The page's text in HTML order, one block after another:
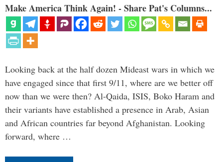
Make America Think Again! - Share Pat's Columns...
Looking back at the half dozen Mideast wars in which we
have engaged since that first 9/11, where are we better off
now than we were then? Al-Qaida, ISIS, Boko Haram and
their variants have established a presence in Arab, Asian
and African countries far beyond Afghanistan. Looking
forward, where …